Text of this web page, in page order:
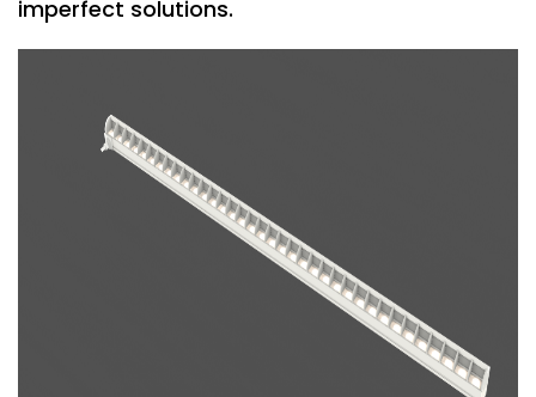
imperfect solutions.